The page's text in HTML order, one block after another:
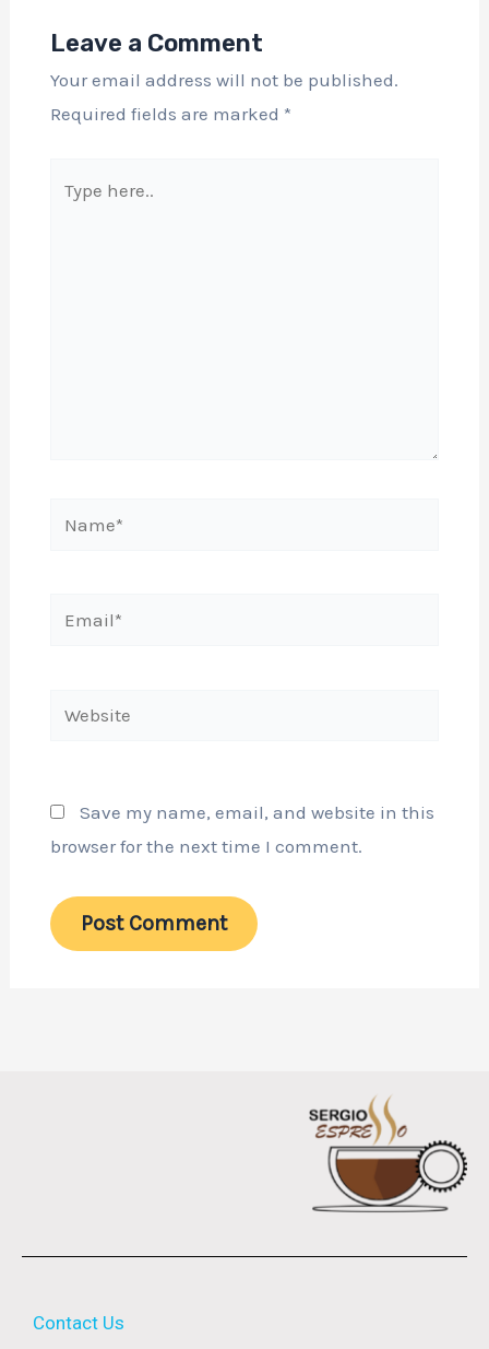
Leave a Comment
Your email address will not be published.
Required fields are marked *
here..
Email*
Website
Save my name, email, and website in this
browser for the next time I comment.
Contact Us